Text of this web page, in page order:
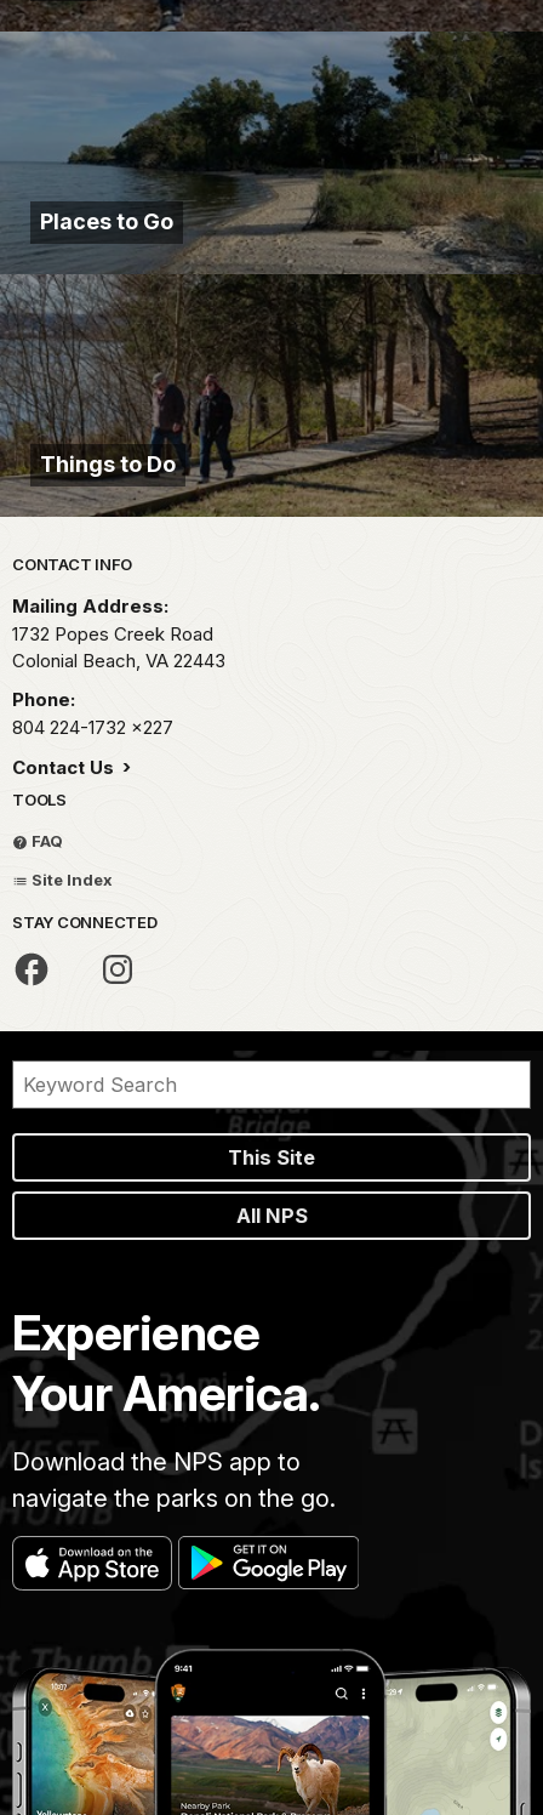
Places to Go
Things to Do
Park footer
CONTACT INFO
Mailing Address:
1732 Popes Creek Road
Colonial Beach, VA 22443
Phone:
804 224-1732 x227
Contact Us
TOOLS
FAQ
Site Index
STAY CONNECTED
This Site
All NPS
Experience
Your America.
Download the NPS app to
navigate the parks on the go.